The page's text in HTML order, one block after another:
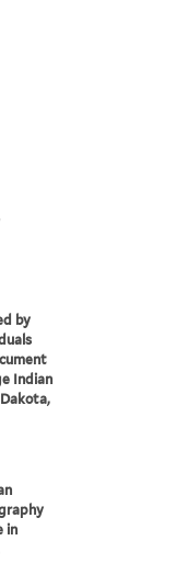
by
Indian
in